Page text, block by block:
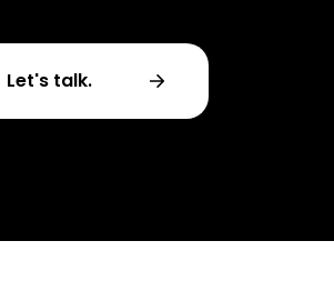
Let's talk.